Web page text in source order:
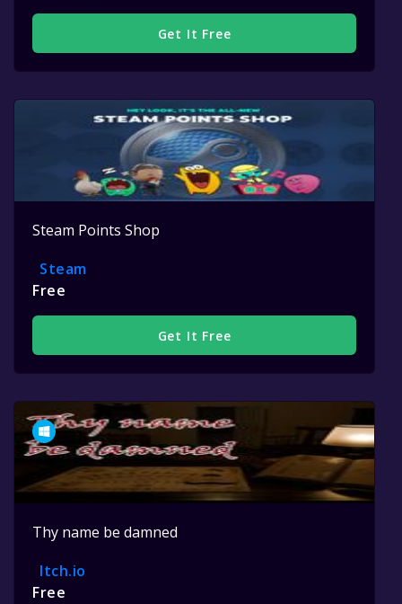
Get It Free
Steam Points Shop
Steam
Free
Get It Free
Thy name be damned
Itch.io
Free